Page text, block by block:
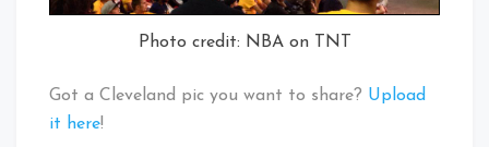
Photo credit: NBA on TNT
Got a Cleveland pic you want to share? Upload
it here!